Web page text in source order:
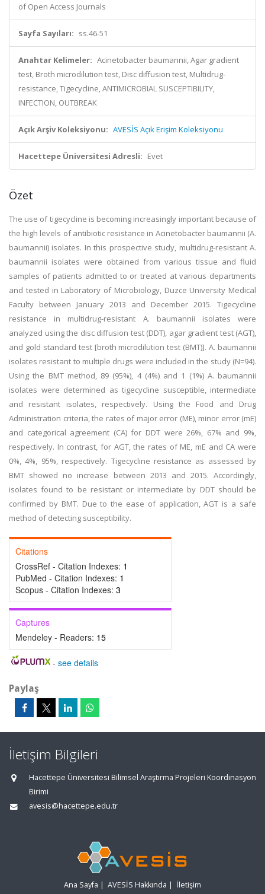
of Open Access Journals
Sayfa Sayıları: ss.46-51
Anahtar Kelimeler: Acinetobacter baumannii, Agar gradient
test, Broth microdilution test, Disc diffusion test, Multidrug-
resistance, Tigecycline, ANTIMICROBIAL SUSCEPTIBILITY,
INFECTION, OUTBREAK
Açık Arşiv Koleksiyonu: AVESİS Açık Erişim Koleksiyonu
Hacettepe Üniversitesi Adresli: Evet
Özet
The use of tigecycline is becoming increasingly important because of
the high levels of antibiotic resistance in Acinetobacter baumannii (A.
baumannii) isolates. In this prospective study, multidrug-resistant A.
baumannii isolates were obtained from various tissue and fluid
samples of patients admitted to or treated at various departments
and tested in Laboratory of Microbiology, Duzce University Medical
Faculty between January 2013 and December 2015. Tigecycline
resistance in multidrug-resistant A. baumannii isolates were
analyzed using the disc diffusion test (DDT), agar gradient test (AGT),
and gold standard test [broth microdilution test (BMT)]. A. baumannii
isolates resistant to multiple drugs were included in the study (N=94).
Using the BMT method, 89 (95%), 4 (4%) and 1 (1%) A. baumannii
isolates were determined as tigecycline susceptible, intermediate
and resistant isolates, respectively. Using the Food and Drug
Administration criteria, the rates of major error (ME), minor error (mE)
and categorical agreement (CA) for DDT were 26%, 67% and 9%,
respectively. In contrast, for AGT, the rates of ME, mE and CA were
0%, 4%, 95%, respectively. Tigecycline resistance as assessed by
BMT showed no increase between 2013 and 2015. Accordingly,
isolates found to be resistant or intermediate by DDT should be
confirmed by BMT. Due to the ease of application, AGT is a safe
method of detecting susceptibility.
Citations
CrossRef - Citation Indexes: 1
PubMed - Citation Indexes: 1
Scopus - Citation Indexes: 3
Captures
Mendeley - Readers: 15
- see details
Paylaş
İletişim Bilgileri
Hacettepe Üniversitesi Bilimsel Araştırma Projeleri Koordinasyon
Birimi
avesis@hacettepe.edu.tr
Ana Sayfa | AVESİS Hakkında | İletişim